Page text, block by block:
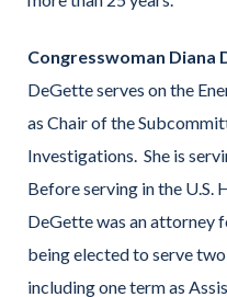
Congresswoman Diana
DeGette serves on the
as Chair of the
Investigations. She is
Before serving in the U.S.
DeGette was an attorney
being elected to serve
including one term as